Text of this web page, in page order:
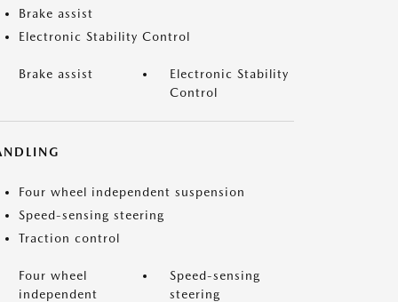
Brake assist
Electronic Stability Control
Brake assist
Electronic Stability
Control
Four wheel independent suspension
Speed-sensing steering
Traction control
Four wheel
independent
Speed-sensing
steering